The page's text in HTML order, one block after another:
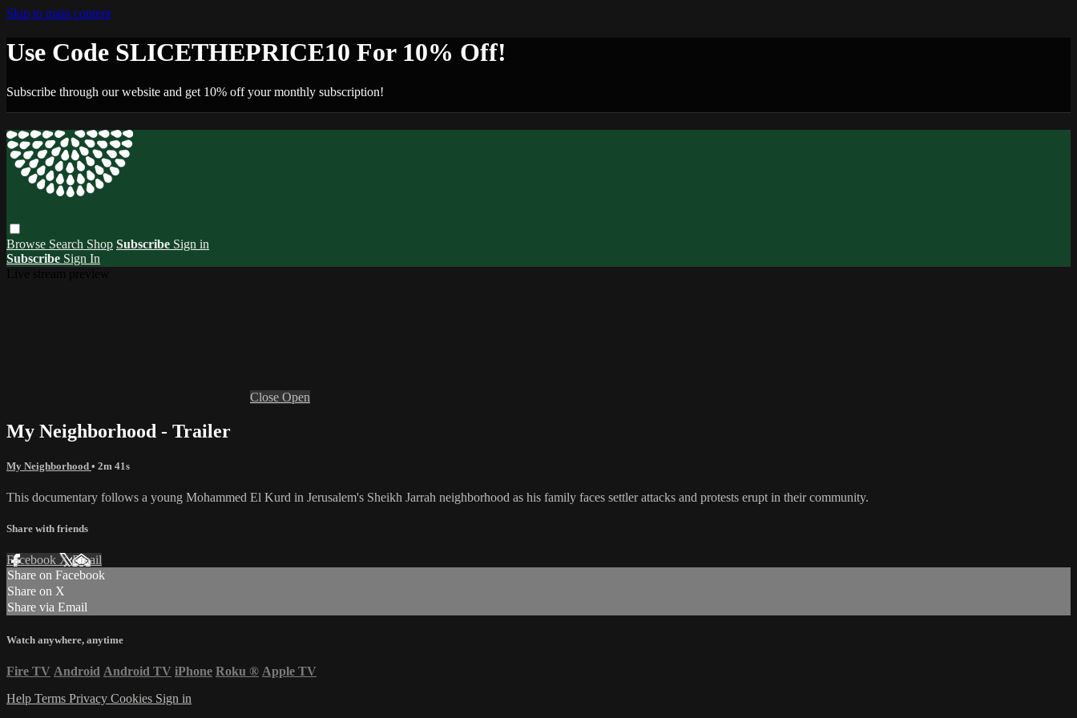
Skip to main content
Use Code SLICETHEPRICE10 For 10% Off!
Subscribe through our website and get 10% off your monthly subscription!
Browse Search Shop Subscribe Sign in
Subscribe Sign In
Close Open
My Neighborhood - Trailer
My Neighborhood • 2m 41s
This documentary follows a young Mohammed El Kurd in Jerusalem's Sheikh Jarrah neighborhood as his family faces settler attacks and protests erupt in their community.
Share with friends
Facebook XEmail
Share on Facebook
Share on X
Share via Email
Watch anywhere, anytime
Fire TV Android Android TV iPhone Roku ® Apple TV
Help Terms Privacy Cookies Sign in